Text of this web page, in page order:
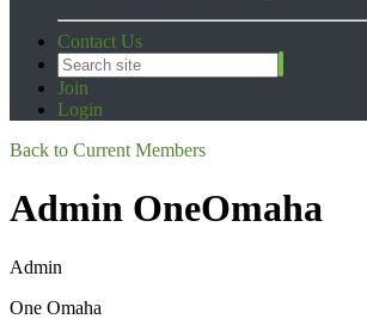
Contact Us
Join
Login
Back to Current Members
Admin OneOmaha
Admin
One Omaha